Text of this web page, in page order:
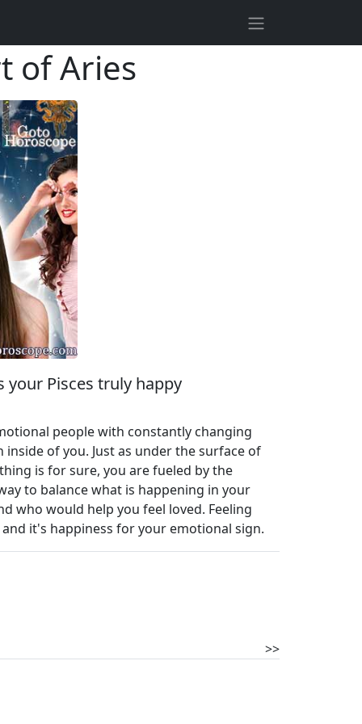
of Aries
your Pisces truly happy
people with constantly changing
of you. Just as under the surface of
is for sure, you are fueled by the
to balance what is happening in your
who would help you feel loved. Feeling
it's happiness for your emotional sign.
>>